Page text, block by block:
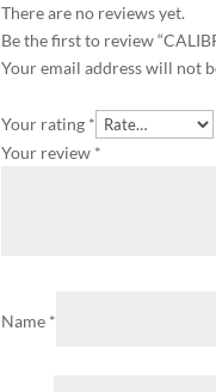
There are no reviews yet.
Be the first to review
Your email address will not
Your rating *
Your review *
Name *